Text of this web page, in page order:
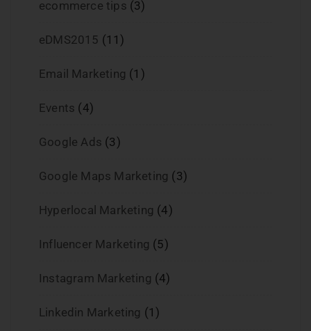
ecommerce tips (3)
eDMS2015 (11)
Email Marketing (1)
Events (4)
Google Ads (3)
Google Maps Marketing (3)
Hyperlocal Marketing (4)
Influencer Marketing (5)
Instagram Marketing (4)
Linkedin Marketing (1)